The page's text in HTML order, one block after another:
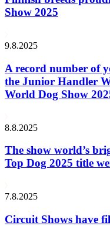
Show 2025
9.8.2025
A record number of
the Junior Handler
World Dog Show
8.8.2025
The show world’s
Top Dog 2025 title
7.8.2025
Circuit Shows have